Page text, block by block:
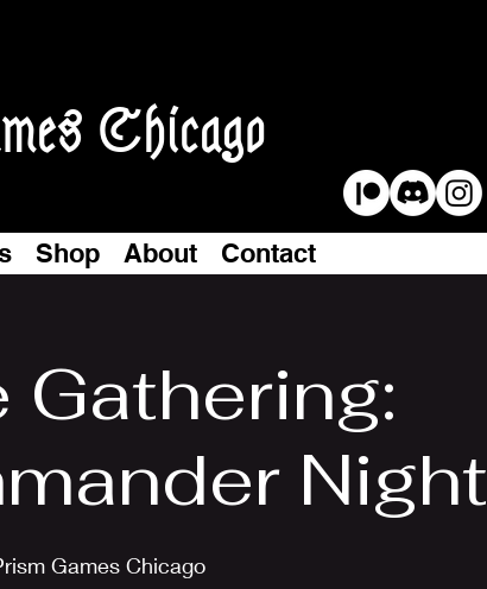
Chicago
Shop About Contact
Night
Games Chicago